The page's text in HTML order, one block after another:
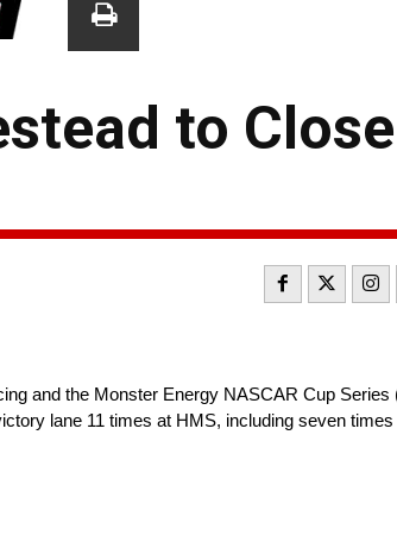
to Close
and the Monster Energy NASCAR Cup Series
lane 11 times at HMS, including seven